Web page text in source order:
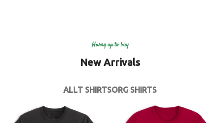
Hurry up to buy
New Arrivals
ALLT SHIRTSORG SHIRTS